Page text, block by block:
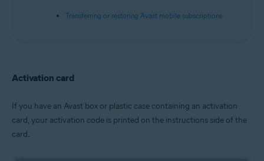
Transferring or restoring Avast mobile subscriptions
Activation card
If you have an Avast box or plastic case containing an activation
card, your activation code is printed on the instructions side of the
card.